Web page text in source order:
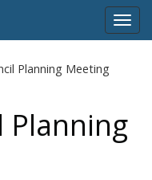
Planning Meeting
Planning